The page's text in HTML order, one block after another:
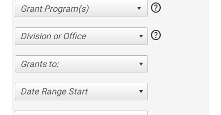
help
Division or Office help
Grants to:
Date Range Start